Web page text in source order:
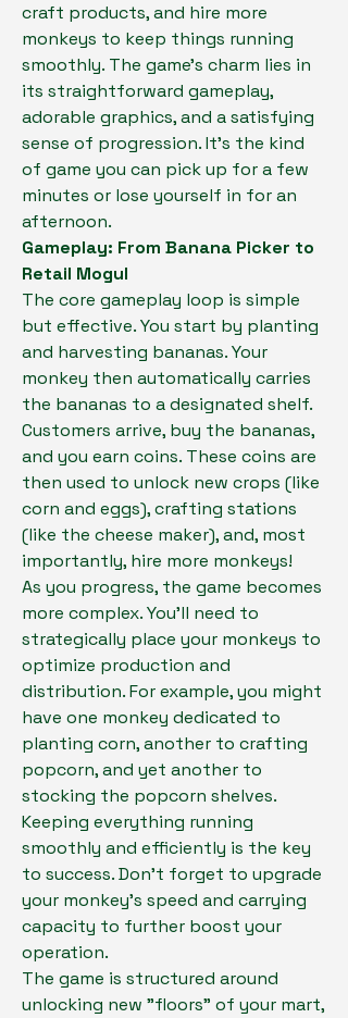
craft products, and hire more
monkeys to keep things running
smoothly. The game's charm lies in
its straightforward gameplay,
adorable graphics, and a satisfying
sense of progression. It's the kind
of game you can pick up for a few
minutes or lose yourself in for an
afternoon.
Gameplay: From Banana Picker to
Retail Mogul
The core gameplay loop is simple
but effective. You start by planting
and harvesting bananas. Your
monkey then automatically carries
the bananas to a designated shelf.
Customers arrive, buy the bananas,
and you earn coins. These coins are
then used to unlock new crops (like
corn and eggs), crafting stations
(like the cheese maker), and, most
importantly, hire more monkeys!
As you progress, the game becomes
more complex. You'll need to
strategically place your monkeys to
optimize production and
distribution. For example, you might
have one monkey dedicated to
planting corn, another to crafting
popcorn, and yet another to
stocking the popcorn shelves.
Keeping everything running
smoothly and efficiently is the key
to success. Don't forget to upgrade
your monkey's speed and carrying
capacity to further boost your
operation.
The game is structured around
unlocking new "floors" of your mart,